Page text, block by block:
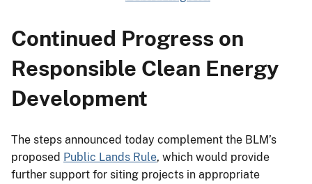
Continued Progress on
Responsible Clean Energy
Development
The steps announced today complement the BLM’s
proposed Public Lands Rule, which would provide
further support for siting projects in appropriate